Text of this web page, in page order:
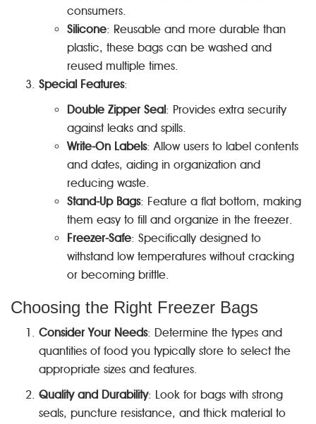
consumers.
Silicone: Reusable and more durable than
plastic, these bags can be washed and
reused multiple times.
Special Features:
Double Zipper Seal: Provides extra security
against leaks and spills.
Write-On Labels: Allow users to label contents
and dates, aiding in organization and
reducing waste.
Stand-Up Bags: Feature a flat bottom, making
them easy to fill and organize in the freezer.
Freezer-Safe: Specifically designed to
withstand low temperatures without cracking
or becoming brittle.
Choosing the Right Freezer Bags
Consider Your Needs: Determine the types and
quantities of food you typically store to select the
appropriate sizes and features.
Quality and Durability: Look for bags with strong
seals, puncture resistance, and thick material to